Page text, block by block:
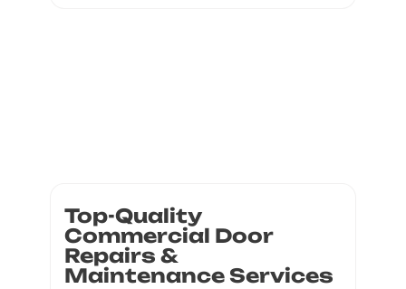
Top-Quality
Commercial Door
Repairs &
Maintenance Services